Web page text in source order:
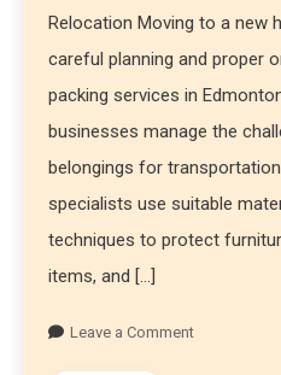
Relocation Moving to a new
careful planning and proper
packing services in
businesses manage the
belongings for
specialists use suitable
techniques to protect
items, and […]
Leave a Comment